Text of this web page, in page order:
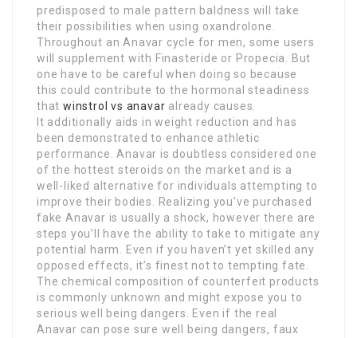
predisposed to male pattern baldness will take
their possibilities when using oxandrolone.
Throughout an Anavar cycle for men, some users
will supplement with Finasteride or Propecia. But
one have to be careful when doing so because
this could contribute to the hormonal steadiness
that winstrol vs anavar already causes.
It additionally aids in weight reduction and has
been demonstrated to enhance athletic
performance. Anavar is doubtless considered one
of the hottest steroids on the market and is a
well-liked alternative for individuals attempting to
improve their bodies. Realizing you’ve purchased
fake Anavar is usually a shock, however there are
steps you’ll have the ability to take to mitigate any
potential harm. Even if you haven’t yet skilled any
opposed effects, it’s finest not to tempting fate.
The chemical composition of counterfeit products
is commonly unknown and might expose you to
serious well being dangers. Even if the real
Anavar can pose sure well being dangers, faux